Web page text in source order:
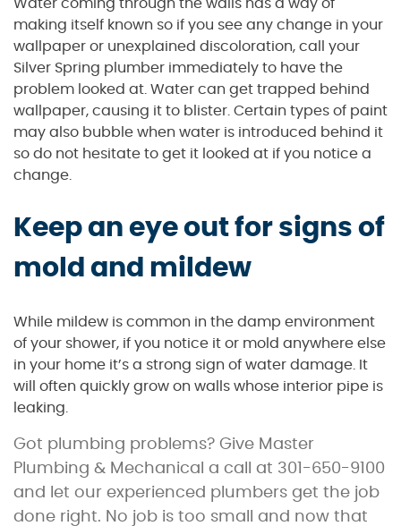
Water coming through the walls has a way of
making itself known so if you see any change in your
wallpaper or unexplained discoloration, call your
Silver Spring plumber immediately to have the
problem looked at. Water can get trapped behind
wallpaper, causing it to blister. Certain types of paint
may also bubble when water is introduced behind it
so do not hesitate to get it looked at if you notice a
change.
Keep an eye out for signs of
mold and mildew
While mildew is common in the damp environment
of your shower, if you notice it or mold anywhere else
in your home it’s a strong sign of water damage. It
will often quickly grow on walls whose interior pipe is
leaking.
Got plumbing problems? Give Master
Plumbing & Mechanical a call at 301-650-9100
and let our experienced plumbers get the job
done right. No job is too small and now that